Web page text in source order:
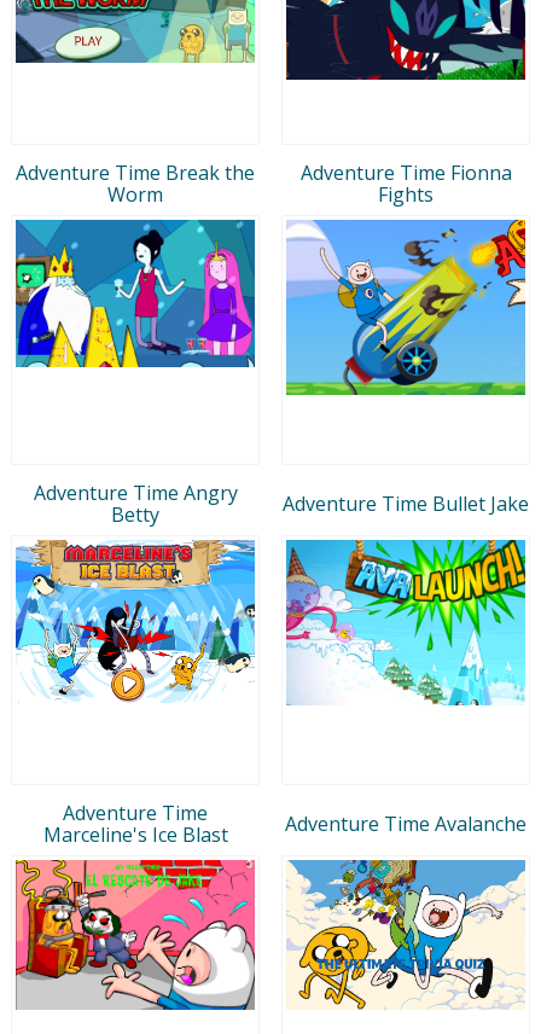
Adventure Time Break the
Worm
Adventure Time Fionna
Fights
Adventure Time Angry
Betty
Adventure Time Bullet Jake
Adventure Time
Marceline's Ice Blast
Adventure Time Avalanche